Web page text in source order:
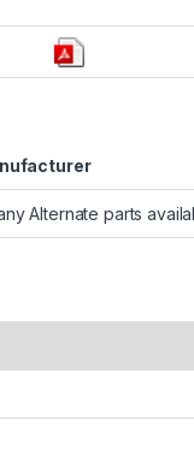
Alternate parts